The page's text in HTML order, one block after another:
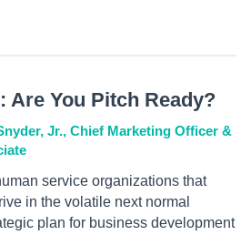
Are You Pitch Ready?
Jr., Chief Marketing Officer &
service organizations that
in the volatile next normal
plan for business development